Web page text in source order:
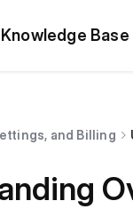
Base
and Billing